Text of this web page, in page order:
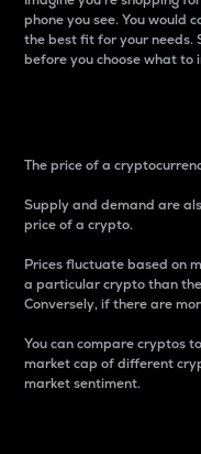
phone you see. You would
the best fit for your needs.
before you choose what to
The price of a
Supply and demand are
price of a crypto.
Prices fluctuate based on
a particular crypto than
Conversely, if there are
You can compare cryptos
market cap of different
market sentiment.